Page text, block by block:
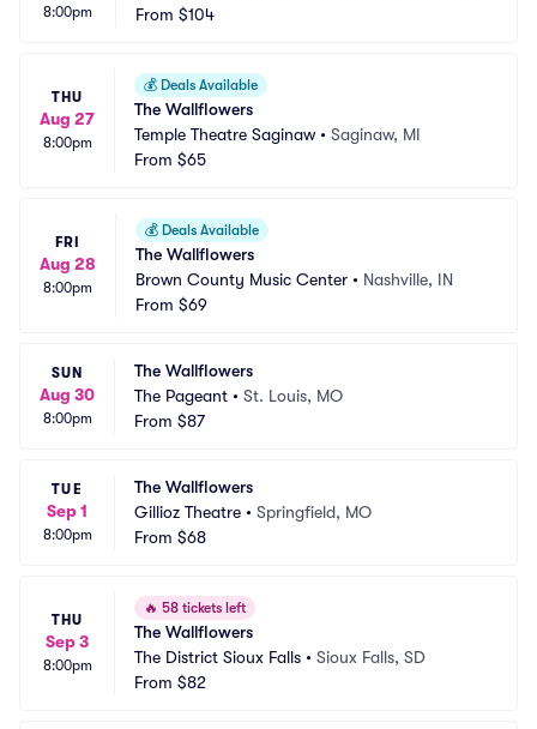
8:00pm
From $104
THU
Aug 27
8:00pm
💰 Deals Available
The Wallflowers
Temple Theatre Saginaw • Saginaw, MI
From $65
FRI
Aug 28
8:00pm
💰 Deals Available
The Wallflowers
Brown County Music Center • Nashville, IN
From $69
SUN
Aug 30
8:00pm
The Wallflowers
The Pageant • St. Louis, MO
From $87
TUE
Sep 1
8:00pm
The Wallflowers
Gillioz Theatre • Springfield, MO
From $68
THU
Sep 3
8:00pm
🔥 58 tickets left
The Wallflowers
The District Sioux Falls • Sioux Falls, SD
From $82